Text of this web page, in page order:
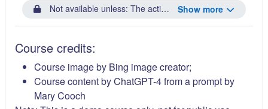
Show more
Not available unless: The activity Final test: Effective
Course credits:
Course image by Bing image creator;
Course content by ChatGPT-4 from a prompt by
Mary Cooch